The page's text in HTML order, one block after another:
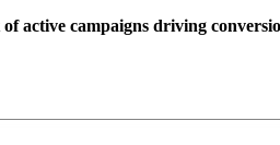
active campaigns driving